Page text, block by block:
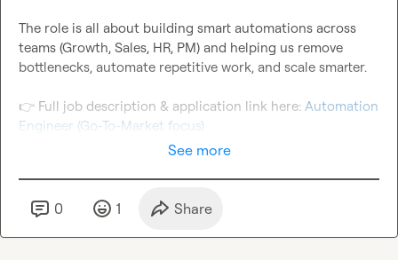
The role is all about building smart automations across
teams (Growth, Sales, HR, PM) and helping us remove
bottlenecks, automate repetitive work, and scale smarter.
👉 Full job description & application link here: Automation
Engineer (Go-To-Market focus)
See more
0 1 Share